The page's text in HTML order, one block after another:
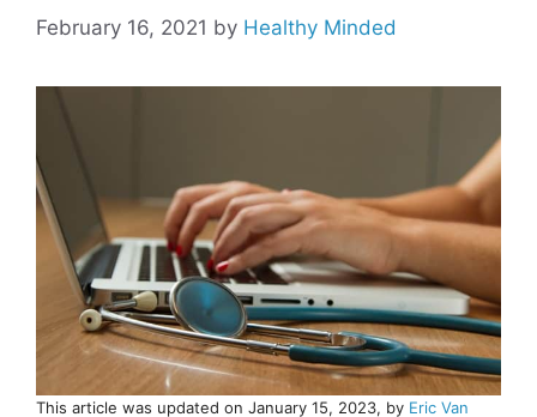
February 16, 2021 by Healthy Minded
This article was updated on January 15, 2023, by Eric Van